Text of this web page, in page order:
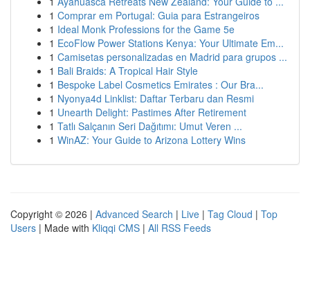
1 Comprar em Portugal: Guia para Estrangeiros
1 Ideal Monk Professions for the Game 5e
1 EcoFlow Power Stations Kenya: Your Ultimate Em...
1 Camisetas personalizadas en Madrid para grupos ...
1 Bali Braids: A Tropical Hair Style
1 Bespoke Label Cosmetics Emirates : Our Bra...
1 Nyonya4d Linklist: Daftar Terbaru dan Resmi
1 Unearth Delight: Pastimes After Retirement
1 Tatlı Salçanın Seri Dağıtımı: Umut Veren ...
1 WinAZ: Your Guide to Arizona Lottery Wins
Copyright © 2026 | Advanced Search | Live | Tag Cloud | Top
Users | Made with Kliqqi CMS | All RSS Feeds